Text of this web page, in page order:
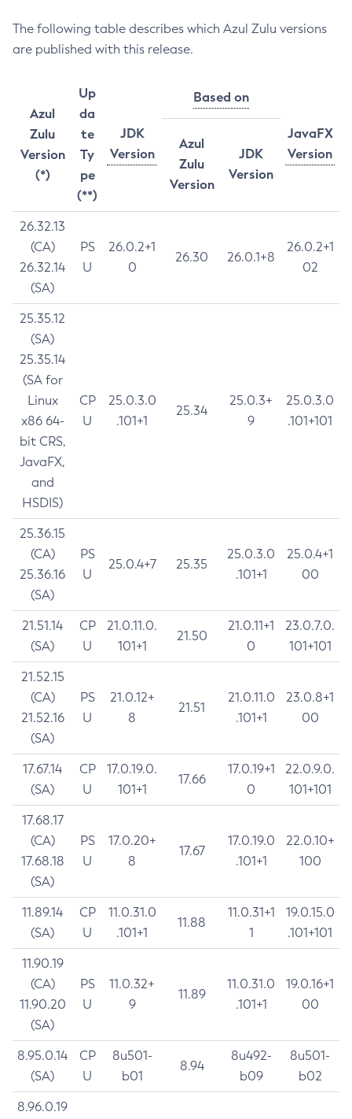
The following table describes which Azul Zulu versions
are published with this release.
Azul
Zulu
Version
(*)
Up
da
te
Ty
pe
(**)
JDK
Version
Based on
JavaFX
Version
Azul
Zulu
Version
JDK
Version
26.32.13
(CA)
26.32.14
(SA)
PS
U
26.0.2+1
0
26.30 26.0.1+8
26.0.2+1
02
25.35.12
(SA)
25.35.14
(SA for
Linux
x86 64-
bit CRS,
JavaFX,
and
HSDIS)
CP
U
25.0.3.0
.101+1
25.34
25.0.3+
9
25.0.3.0
.101+101
25.36.15
(CA)
25.36.16
(SA)
PS
U
25.0.4+7 25.35
25.0.3.0
.101+1
25.0.4+1
00
21.51.14
(SA)
CP
U
21.0.11.0.
101+1
21.50
21.0.11+1
0
23.0.7.0.
101+101
21.52.15
(CA)
21.52.16
(SA)
PS
U
21.0.12+
8
21.51
21.0.11.0
.101+1
23.0.8+1
00
17.67.14
(SA)
CP
U
17.0.19.0.
101+1
17.66
17.0.19+1
0
22.0.9.0.
101+101
17.68.17
(CA)
17.68.18
(SA)
PS
U
17.0.20+
8
17.67
17.0.19.0
.101+1
22.0.10+
100
11.89.14
(SA)
CP
U
11.0.31.0
.101+1
11.88
11.0.31+1
1
19.0.15.0
.101+101
11.90.19
(CA)
11.90.20
(SA)
PS
U
11.0.32+
9
11.89
11.0.31.0
.101+1
19.0.16+1
00
8.95.0.14
(SA)
CP
U
8u501-
b01
8.94
8u492-
b09
8u501-
b02
8.96.0.19